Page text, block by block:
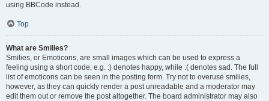
using BBCode instead.
Top
What are Smilies?
Smilies, or Emoticons, are small images which can be used to express a
feeling using a short code, e.g. :) denotes happy, while :( denotes sad. The full
list of emoticons can be seen in the posting form. Try not to overuse smilies,
however, as they can quickly render a post unreadable and a moderator may
edit them out or remove the post altogether. The board administrator may also